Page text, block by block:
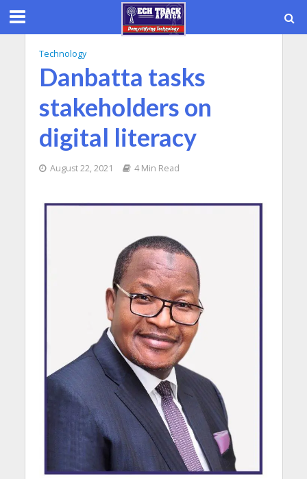
Technology
Danbatta tasks
stakeholders on
digital literacy
August 22, 2021 4 Min Read